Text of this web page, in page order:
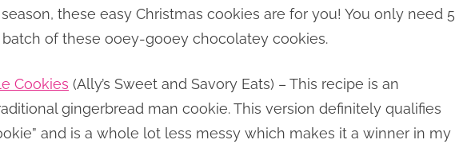
these easy Christmas cookies are for you! You only need 5
of these ooey-gooey chocolatey cookies.
Cookies (Ally’s Sweet and Savory Eats) – This recipe is an
gingerbread man cookie. This version definitely qualifies
and is a whole lot less messy which makes it a winner in my